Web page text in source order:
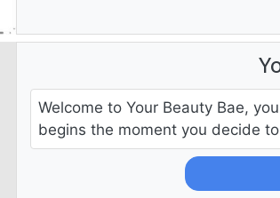
Welcome to Your Beauty Bae,
begins the moment you decide